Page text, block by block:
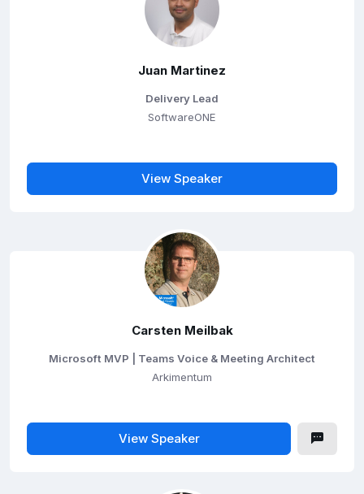
Juan Martinez
Delivery Lead
SoftwareONE
View Speaker
Carsten Meilbak
Microsoft MVP | Teams Voice & Meeting Architect
Arkimentum
View Speaker